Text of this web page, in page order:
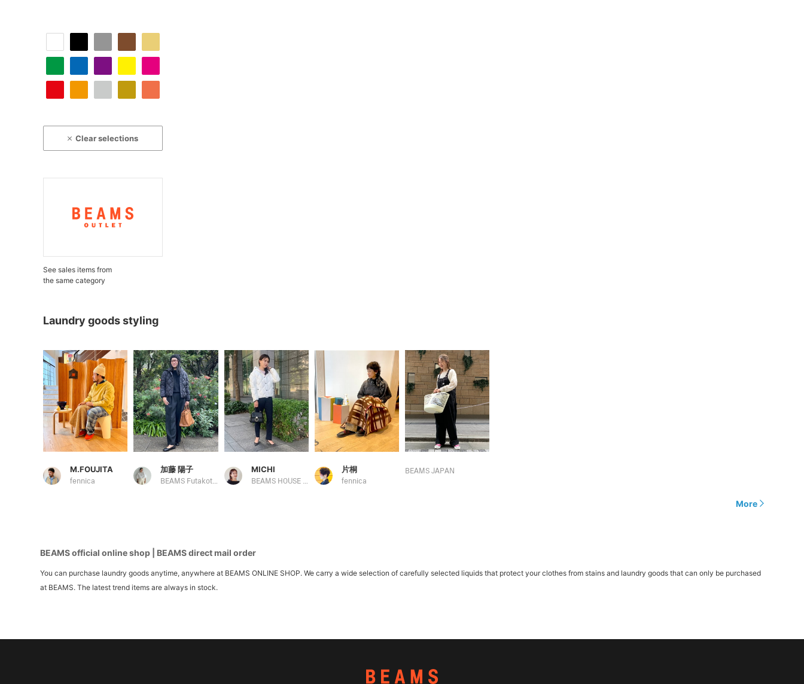
Clear selections
See sales items from
the same category
Laundry goods styling
M.FOUJITA
fennica
加藤 陽子 MICHI 片桐
fennica
BEAMS JAPAN
More
BEAMS official online shop | BEAMS direct mail order
You can purchase laundry goods anytime, anywhere at BEAMS ONLINE SHOP. We carry a wide selection of carefully selected liquids that protect your clothes from stains and laundry goods that can only be purchased
at BEAMS. The latest trend items are always in stock.